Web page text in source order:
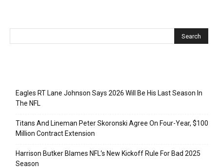
Eagles RT Lane Johnson Says 2026 Will Be His Last Season In
The NFL
Titans And Lineman Peter Skoronski Agree On Four-Year, $100
Million Contract Extension
Harrison Butker Blames NFL’s New Kickoff Rule For Bad 2025
Season